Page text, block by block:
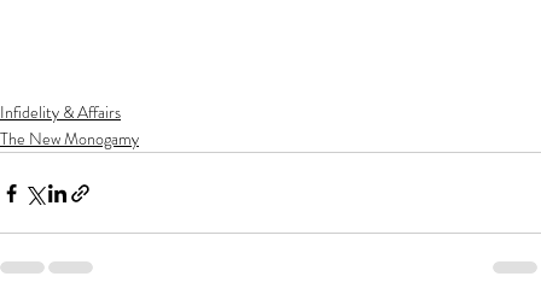
Infidelity & Affairs
The New Monogamy